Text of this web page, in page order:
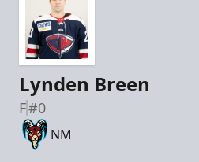
Lynden Breen
F#0
NM